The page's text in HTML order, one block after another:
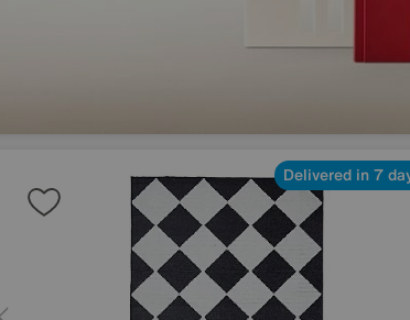
Delivered in 7